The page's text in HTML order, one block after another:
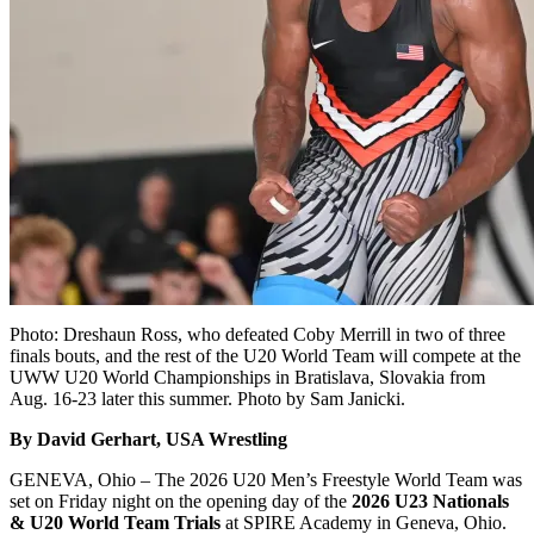
Photo: Dreshaun Ross, who defeated Coby Merrill in two of three
finals bouts, and the rest of the U20 World Team will compete at the
UWW U20 World Championships in Bratislava, Slovakia from
Aug. 16-23 later this summer. Photo by Sam Janicki.
By David Gerhart, USA Wrestling
GENEVA, Ohio – The 2026 U20 Men’s Freestyle World Team was
set on Friday night on the opening day of the 2026 U23 Nationals
& U20 World Team Trials at SPIRE Academy in Geneva, Ohio.